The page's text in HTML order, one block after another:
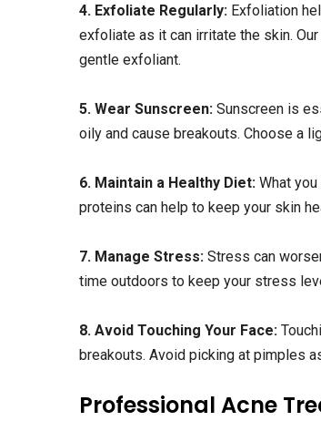
4. Exfoliate Regularly: Exfoliation
exfoliate as it can irritate the skin.
gentle exfoliant.
5. Wear Sunscreen: Sunscreen is
oily and cause breakouts. Choose a
6. Maintain a Healthy Diet: What
proteins can help to keep your skin
7. Manage Stress: Stress can
time outdoors to keep your stress
8. Avoid Touching Your Face:
breakouts. Avoid picking at pimples
Professional Acne